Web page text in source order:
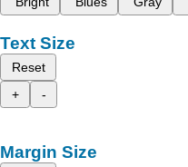
Text Size
Reset
+
-
Margin Size